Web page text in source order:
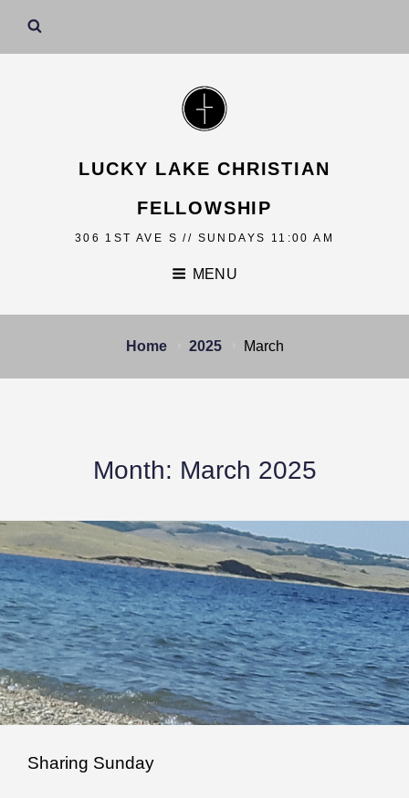
LUCKY LAKE CHRISTIAN
FELLOWSHIP
306 1ST AVE S // SUNDAYS 11:00 AM
MENU
Home 2025 March
Month: March 2025
Sharing Sunday